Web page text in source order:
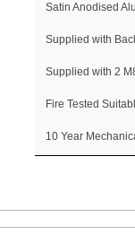
Satin Anodised
Supplied with
Supplied with 2
Fire Tested
10 Year